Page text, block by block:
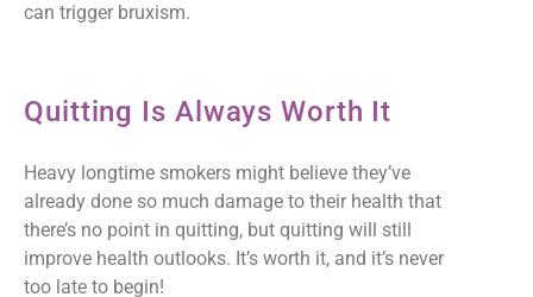
can trigger bruxism.
Quitting Is Always Worth It
Heavy longtime smokers might believe they’ve
already done so much damage to their health that
there’s no point in quitting, but quitting will still
improve health outlooks. It’s worth it, and it’s never
too late to begin!